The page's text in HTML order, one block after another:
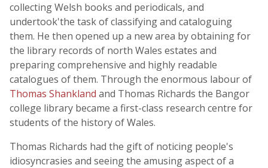
collecting Welsh books and periodicals, and
undertook'the task of classifying and cataloguing
them. He then opened up a new area by obtaining for
the library records of north Wales estates and
preparing comprehensive and highly readable
catalogues of them. Through the enormous labour of
Thomas Shankland and Thomas Richards the Bangor
college library became a first-class research centre for
students of the history of Wales.
Thomas Richards had the gift of noticing people's
idiosyncrasies and seeing the amusing aspect of a